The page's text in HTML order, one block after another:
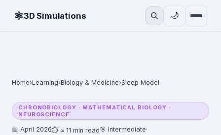
⚛3D Simulations 🌙
Home›Learning›Biology & Medicine›Sleep Model
CHRONOBIOLOGY · MATHEMATICAL BIOLOGY ·
NEUROSCIENCE
📅 April 2026⏱ ≈ 11 min read🎯 Intermediate·